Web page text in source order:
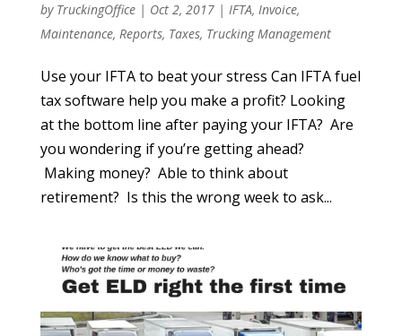
by TruckingOffice| Oct 2, 2017| IFTA, Invoice,
Maintenance, Reports, Taxes, Trucking Management
Use your IFTA to beat your stress Can IFTA fuel
tax software help you make a profit? Looking
at the bottom line after paying your IFTA? Are
you wondering if you’re getting ahead?
Making money? Able to think about
retirement? Is this the wrong week to ask...